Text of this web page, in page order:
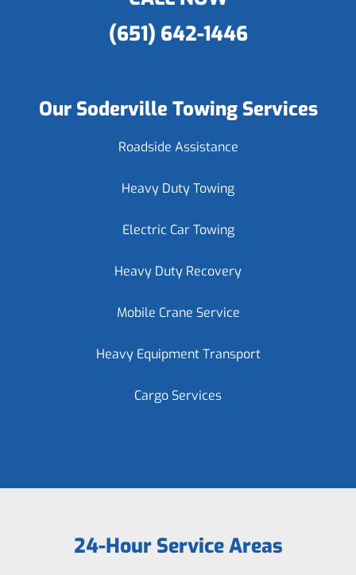
(651) 642-1446
Our Soderville Towing Services
Roadside Assistance
Heavy Duty Towing
Electric Car Towing
Heavy Duty Recovery
Mobile Crane Service
Heavy Equipment Transport
Cargo Services
24-Hour Service Areas